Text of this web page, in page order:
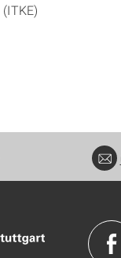
(ITKE)